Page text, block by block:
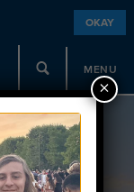
MENU
×
OKAY